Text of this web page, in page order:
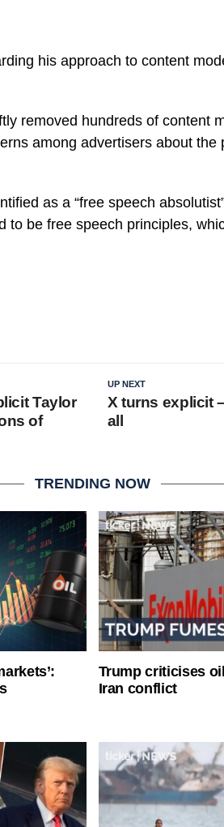
his approach to content
removed hundreds of content
among advertisers about the
as a “free speech
to be free speech principles,
UP NEXT
X turns explicit
all
Taylor
of
TRENDING NOW
Trump criticises
Iran conflict